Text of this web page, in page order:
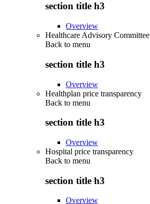
section title h3
Overview
Healthcare Advisory Committee
Back to menu
section title h3
Overview
Healthplan price transparency
Back to menu
section title h3
Overview
Hospital price transparency
Back to menu
section title h3
Overview